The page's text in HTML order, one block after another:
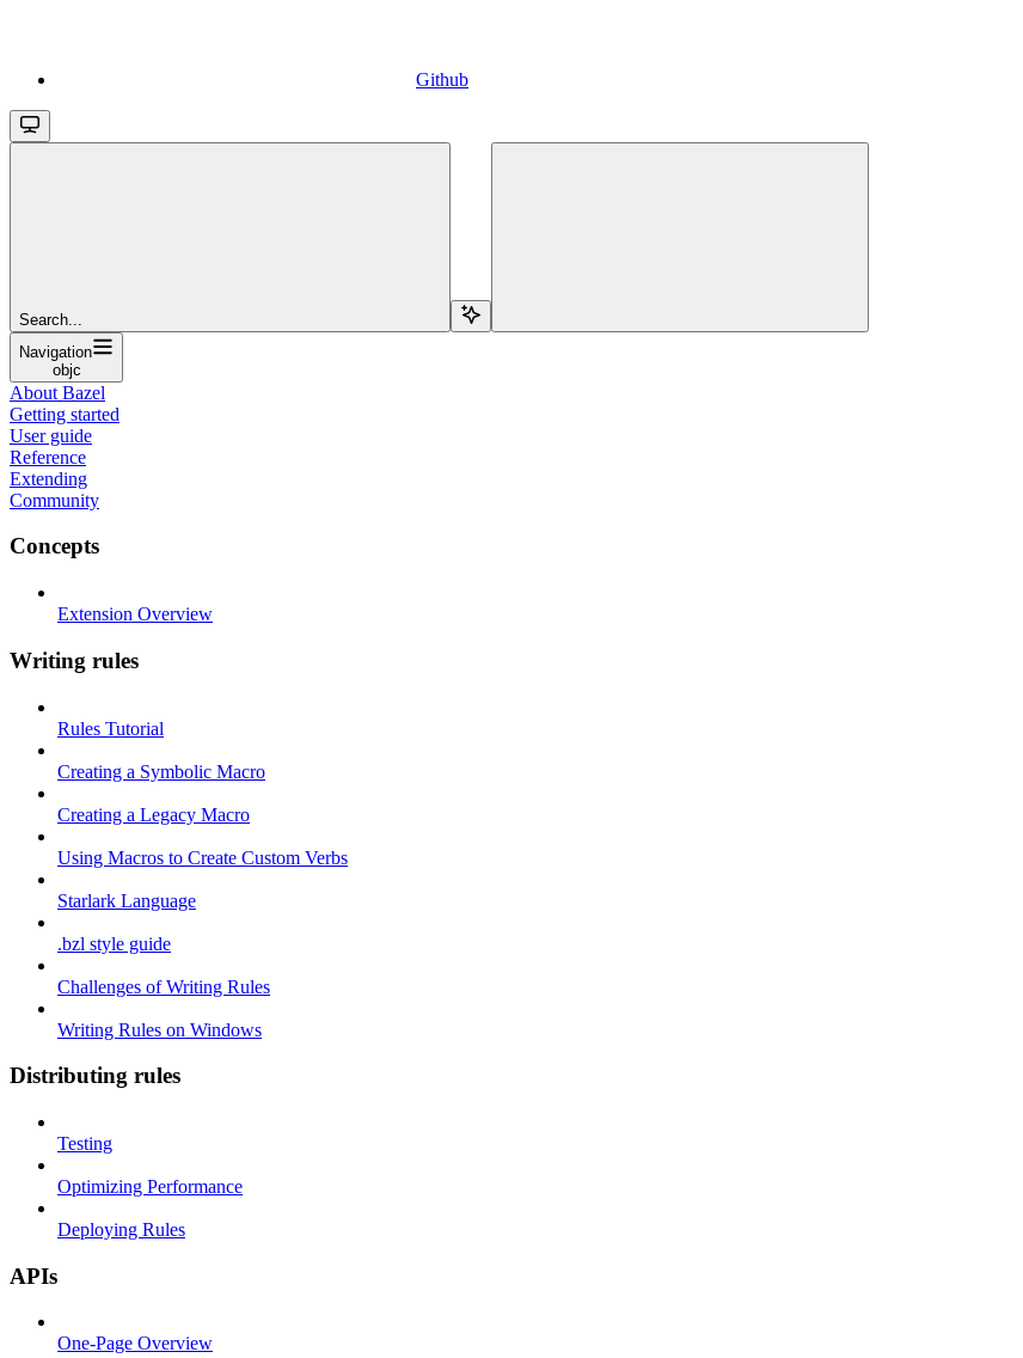
Github
Search...
Navigation
objc
About Bazel
Getting started
User guide
Reference
Extending
Community
Concepts
Extension Overview
Writing rules
Rules Tutorial
Creating a Symbolic Macro
Creating a Legacy Macro
Using Macros to Create Custom Verbs
Starlark Language
.bzl style guide
Challenges of Writing Rules
Writing Rules on Windows
Distributing rules
Testing
Optimizing Performance
Deploying Rules
APIs
One-Page Overview